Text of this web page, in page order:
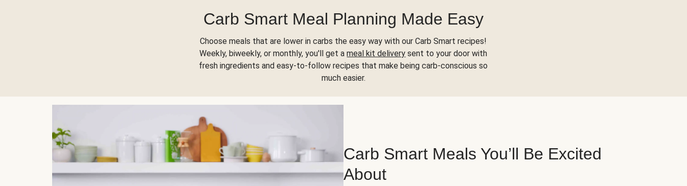
Carb Smart Meal Planning Made Easy
Choose meals that are lower in carbs the easy way with our Carb Smart recipes!
Weekly, biweekly, or monthly, you'll get ameal kit delivery sent to your door with
fresh ingredients and easy-to-follow recipes that make being carb-conscious so
much easier.
Carb Smart Meals You’ll Be Excited
About